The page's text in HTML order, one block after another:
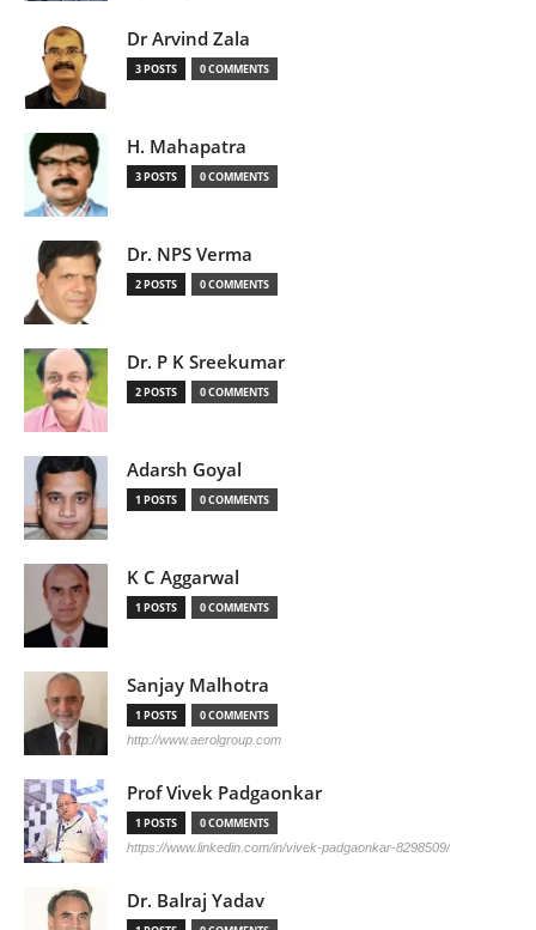
Dr Arvind Zala
3 POSTS 0 COMMENTS
H. Mahapatra
3 POSTS 0 COMMENTS
Dr. NPS Verma
2 POSTS 0 COMMENTS
Dr. P K Sreekumar
2 POSTS 0 COMMENTS
Adarsh Goyal
1 POSTS 0 COMMENTS
K C Aggarwal
1 POSTS 0 COMMENTS
Sanjay Malhotra
1 POSTS 0 COMMENTS
http://www.aerolgroup.com
Prof Vivek Padgaonkar
1 POSTS 0 COMMENTS
https://www.linkedin.com/in/vivek-padgaonkar-8298509/
Dr. Balraj Yadav